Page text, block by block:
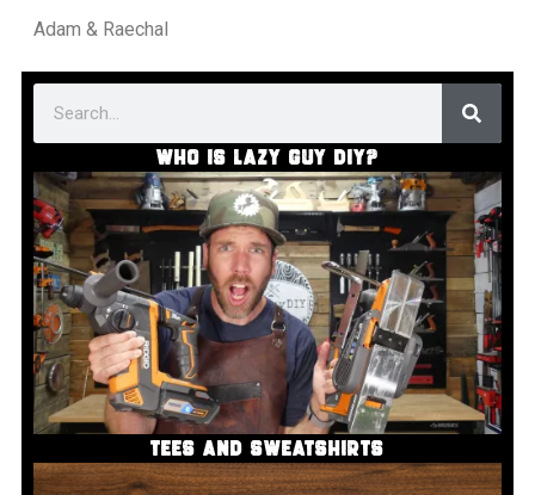
Adam & Raechal
WHO IS LAZY GUY DIY?
TEES AND SWEATSHIRTS